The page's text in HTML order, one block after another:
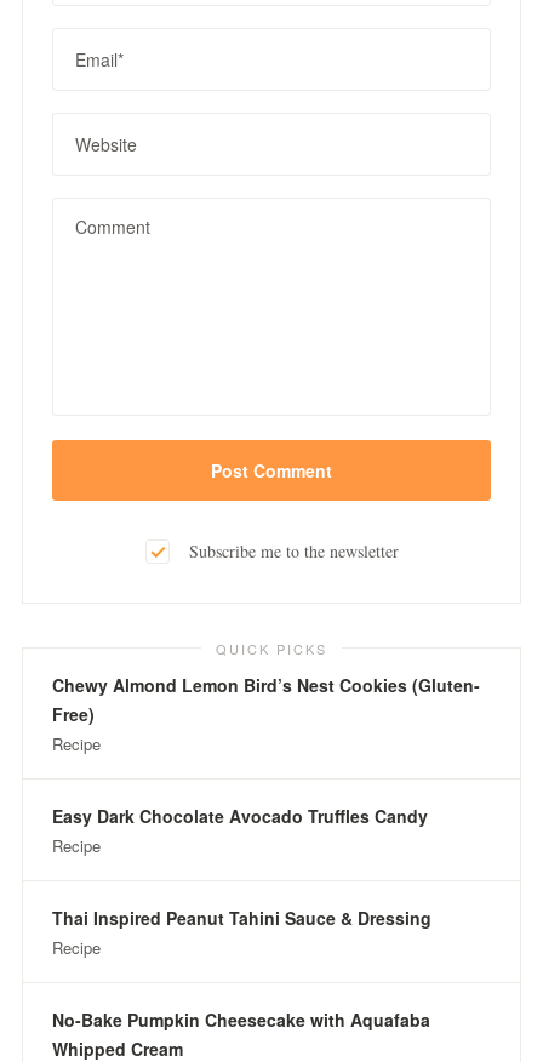
Subscribe me to the newsletter
QUICK PICKS
Chewy Almond Lemon Bird’s Nest Cookies (Gluten-
Free)
Recipe
Easy Dark Chocolate Avocado Truffles Candy
Recipe
Thai Inspired Peanut Tahini Sauce & Dressing
Recipe
No-Bake Pumpkin Cheesecake with Aquafaba
Whipped Cream